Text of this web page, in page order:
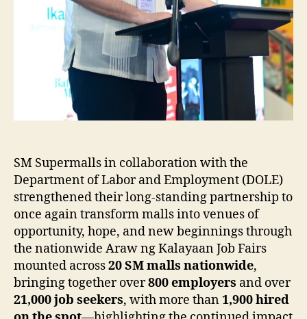
SM Supermalls in collaboration with the
Department of Labor and Employment (DOLE)
strengthened their long-standing partnership to
once again transform malls into venues of
opportunity, hope, and new beginnings through
the nationwide Araw ng Kalayaan Job Fairs
mounted across20 SM malls nationwide,
bringing together over800 employers and over
21,000 job seekers, with more than1,900 hired